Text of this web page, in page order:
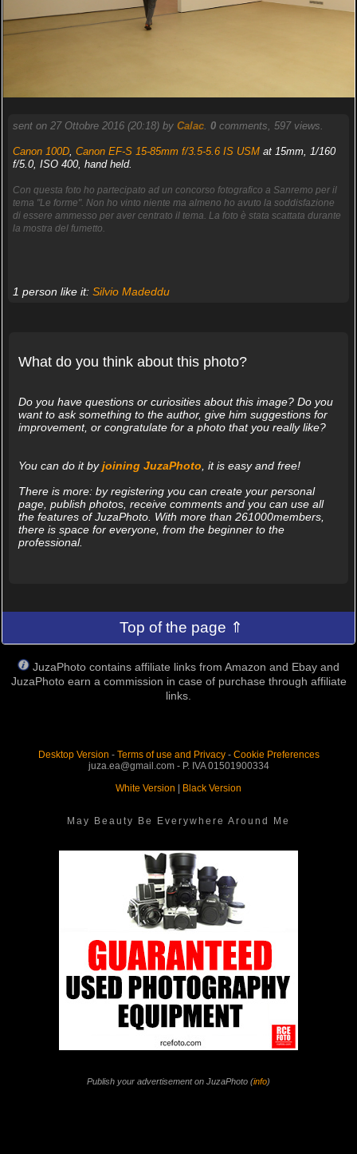
sent on 27 Ottobre 2016 (20:18) by Calac. 0comments, 597 views.
Canon 100D, Canon EF-S 15-85mm f/3.5-5.6 IS USMat 15mm, 1/160
f/5.0, ISO 400, hand held.
Con questa foto ho partecipato ad un concorso fotografico a Sanremo per il
tema "Le forme". Non ho vinto niente ma almeno ho avuto la soddisfazione
di essere ammesso per aver centrato il tema. La foto è stata scattata durante
la mostra del fumetto.
1 person like it: Silvio Madeddu
What do you think about this photo?
Do you have questions or curiosities about this image? Do you
want to ask something to the author, give him suggestions for
improvement, or congratulate for a photo that you really like?
You can do it byjoining JuzaPhoto , it is easy and free!
There is more: by registering you can create your personal
page, publish photos, receive comments and you can use all
the features of JuzaPhoto. With more than 261000members,
there is space for everyone, from the beginner to the
professional.
Top of the page ⇑
JuzaPhoto contains affiliate links from Amazon and Ebay and
JuzaPhoto earn a commission in case of purchase through affiliate
links.
Desktop Version - Terms of use and Privacy- Cookie Preferences
juza.ea@gmail.com - P. IVA 01501900334
White Version | Black Version
May Beauty Be Everywhere Around Me
Publish your advertisement on JuzaPhoto (info)